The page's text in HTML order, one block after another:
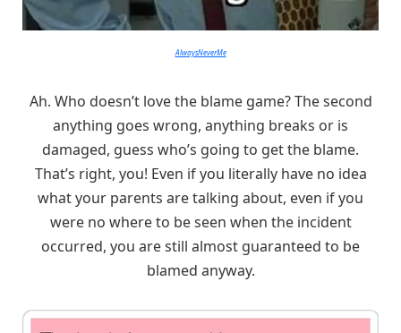
AlwaysNeverMe
Ah. Who doesn’t love the blame game? The second
anything goes wrong, anything breaks or is
damaged, guess who’s going to get the blame.
That’s right, you! Even if you literally have no idea
what your parents are talking about, even if you
were no where to be seen when the incident
occurred, you are still almost guaranteed to be
blamed anyway.